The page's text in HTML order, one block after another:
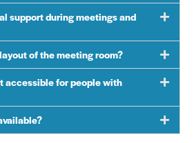
support during meetings and
of the meeting room?
accessible for people with